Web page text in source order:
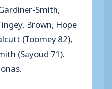
Smith,
Brown, Hope
(Toomey 82),
(Sayoud 71).